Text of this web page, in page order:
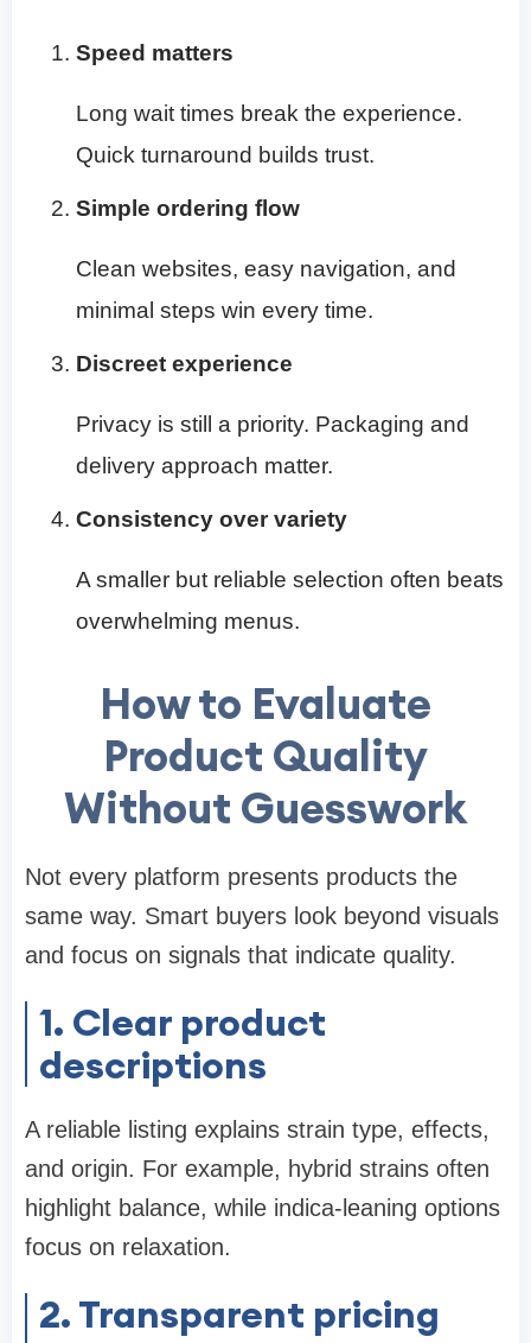
Speed matters
Long wait times break the experience.
Quick turnaround builds trust.
Simple ordering flow
Clean websites, easy navigation, and
minimal steps win every time.
Discreet experience
Privacy is still a priority. Packaging and
delivery approach matter.
Consistency over variety
A smaller but reliable selection often beats
overwhelming menus.
How to Evaluate
Product Quality
Without Guesswork
Not every platform presents products the
same way. Smart buyers look beyond visuals
and focus on signals that indicate quality.
1. Clear product
descriptions
A reliable listing explains strain type, effects,
and origin. For example, hybrid strains often
highlight balance, while indica-leaning options
focus on relaxation.
2. Transparent pricing